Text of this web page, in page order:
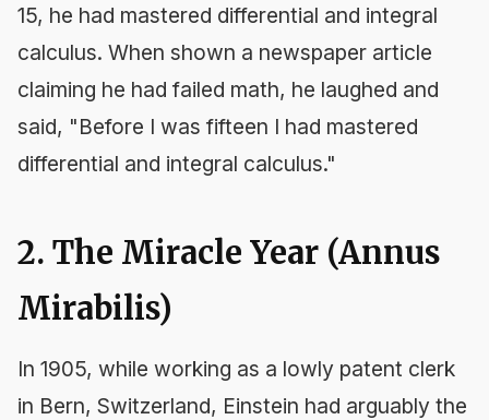
15, he had mastered differential and integral
calculus. When shown a newspaper article
claiming he had failed math, he laughed and
said, "Before I was fifteen I had mastered
differential and integral calculus."
2. The Miracle Year (Annus
Mirabilis)
In 1905, while working as a lowly patent clerk
in Bern, Switzerland, Einstein had arguably the